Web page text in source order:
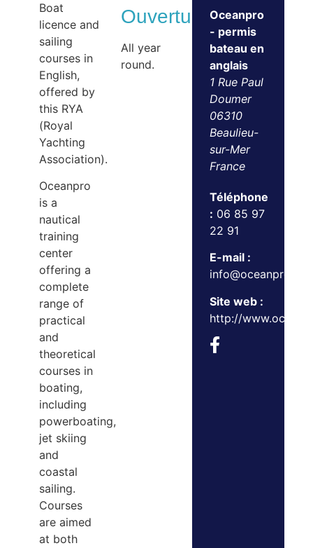
Boat
licence and
sailing
courses in
English,
offered by
this RYA
(Royal
Yachting
Association).
Oceanpro
is a
nautical
training
center
offering a
complete
range of
practical
and
theoretical
courses in
boating,
including
powerboating,
jet skiing
and
coastal
sailing.
Courses
are aimed
at both
Ouvertures
All year
round.
Oceanpro
- permis
bateau en
anglais
1 Rue Paul
Doumer
06310
Beaulieu-
sur-Mer
France
Téléphone
: 06 85 97
22 91
E-mail :
Site web :
http://